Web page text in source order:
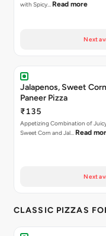
with Spicy… Read more
Next
Jalapenos, Sweet
Paneer Pizza
₹135
Appetizing Combination of
Sweet Corn and Jal… Read
Next
CLASSIC PIZZAS